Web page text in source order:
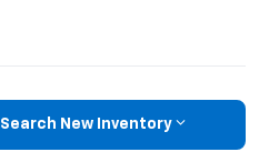
Search New Inventory